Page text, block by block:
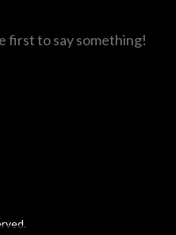
first to say something!